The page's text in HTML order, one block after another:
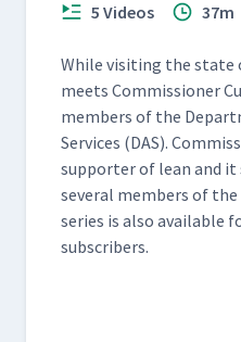
5 Videos 37m
While vis­it­ing the state
meets Com­mis­sion­er
mem­bers of the
Ser­vices (DAS).
sup­port­er of lean and it
sev­er­al mem­bers of the
series is also avail­able
subscribers.